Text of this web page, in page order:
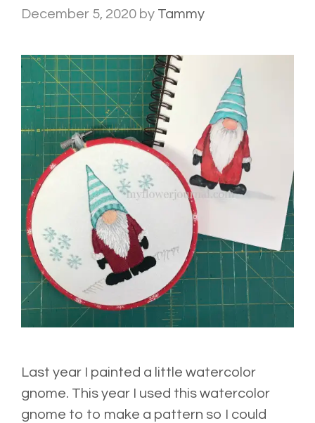
December 5, 2020 by Tammy
Last year I painted a little watercolor
gnome. This year I used this watercolor
gnome to to make a pattern so I could